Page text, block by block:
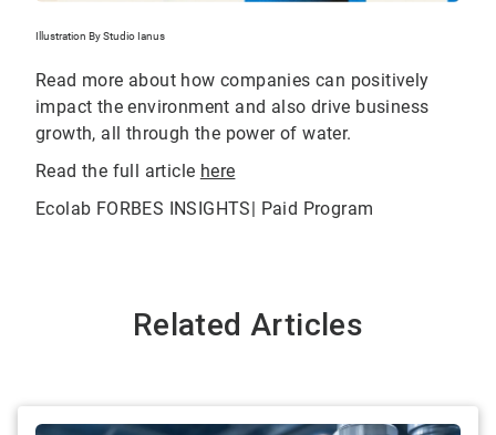
Illustration By Studio Ianus
Read more about how companies can positively
impact the environment and also drive business
growth, all through the power of water.
Read the full article here
Ecolab FORBES INSIGHTS| Paid Program
Related Articles